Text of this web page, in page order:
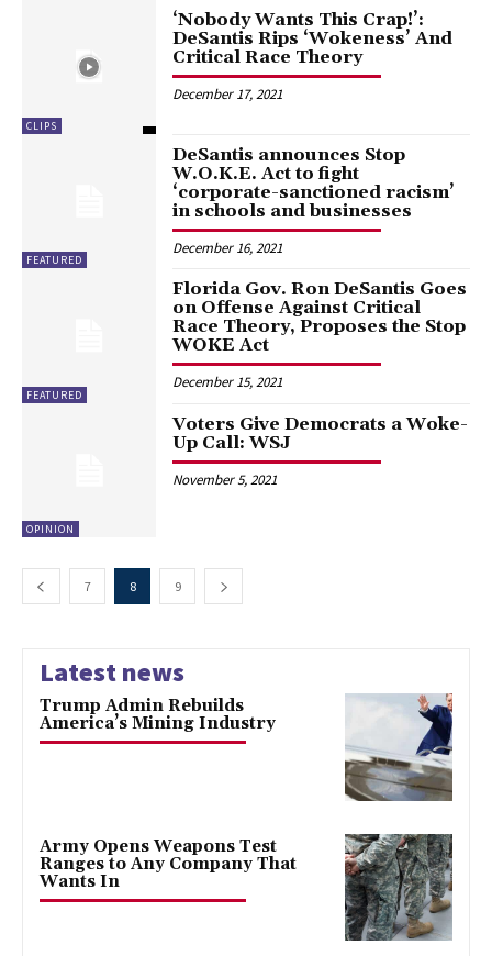
CLIPS
‘Nobody Wants This Crap!’:
DeSantis Rips ‘Wokeness’ And
Critical Race Theory
December 17, 2021
FEATURED
DeSantis announces Stop
W.O.K.E. Act to fight
‘corporate-sanctioned racism’
in schools and businesses
December 16, 2021
FEATURED
Florida Gov. Ron DeSantis Goes
on Offense Against Critical
Race Theory, Proposes the Stop
WOKE Act
December 15, 2021
OPINION
Voters Give Democrats a Woke-
Up Call: WSJ
November 5, 2021
7 8 9
Latest news
Trump Admin Rebuilds
America’s Mining Industry
Army Opens Weapons Test
Ranges to Any Company That
Wants In